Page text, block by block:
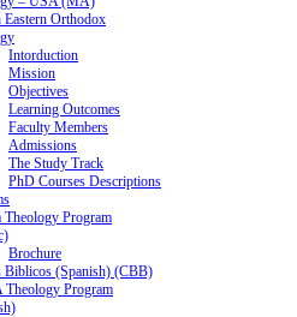
Eastern Orthodox
Intorduction
Mission
Objectives
Learning Outcomes
Faculty Members
Admissions
The Study Track
PhD Courses Descriptions
Theology Program
Brochure
Biblicos (Spanish) (CBB)
Theology Program